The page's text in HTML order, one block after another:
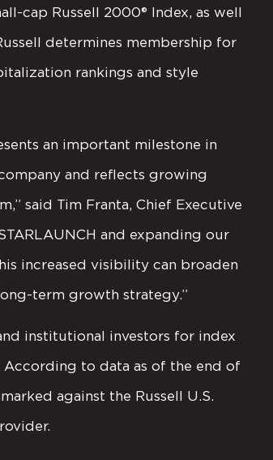
cap Russell 2000® Index, as well
determines membership for
rankings and style
an important milestone in
and reflects growing
said Tim Franta, Chief Executive
and expanding our
increased visibility can broaden
term growth strategy.”
institutional investors for index
According to data as of the end of
against the Russell U.S.